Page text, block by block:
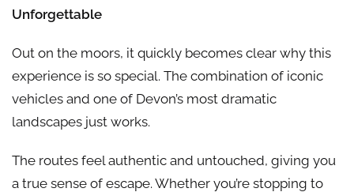
Unforgettable
Out on the moors, it quickly becomes clear why this
experience is so special. The combination of iconic
vehicles and one of Devon’s most dramatic
landscapes just works.
The routes feel authentic and untouched, giving you
a true sense of escape. Whether you’re stopping to